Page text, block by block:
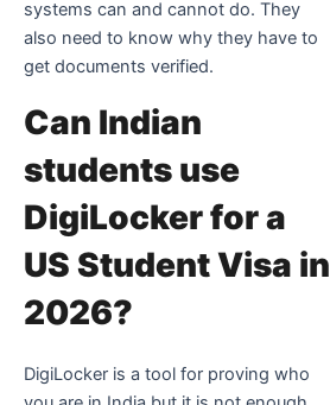
systems can and cannot do. They
also need to know why they have to
get documents verified.
Can Indian
students use
DigiLocker for a
US Student Visa in
2026?
DigiLocker is a tool for proving who